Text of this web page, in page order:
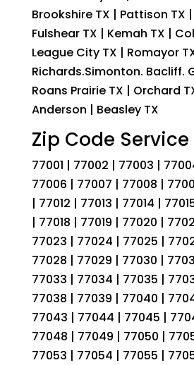
Brookshire TX | Pattison TX
Fulshear TX | Kemah TX |
League City TX | Romayor
Richards.Simonton. Bacliff.
Roans Prairie TX | Orchard
Anderson | Beasley TX
Zip Code Service
77001 | 77002 | 77003 |
77006 | 77007 | 77008 |
| 77012 | 77013 | 77014 |
| 77018 | 77019 | 77020 |
77023 | 77024 | 77025 |
77028 | 77029 | 77030 |
77033 | 77034 | 77035 |
77038 | 77039 | 77040 |
77043 | 77044 | 77045 |
77048 | 77049 | 77050 |
77053 | 77054 | 77055 |